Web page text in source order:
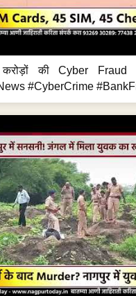
की Cyber Fraud
#CyberCrime